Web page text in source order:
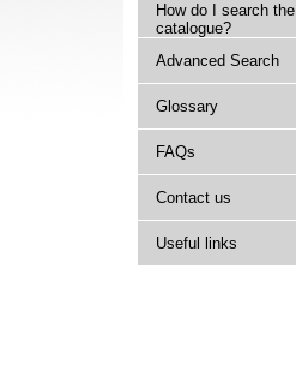
How do I search the
catalogue?
Advanced Search
Glossary
FAQs
Contact us
Useful links